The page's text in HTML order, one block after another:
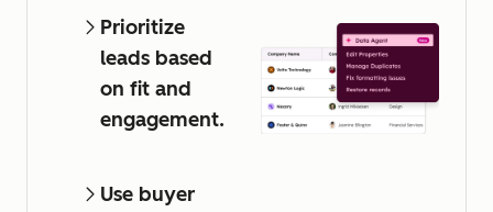
Prioritize
leads based
on fit and
engagement.
Use buyer